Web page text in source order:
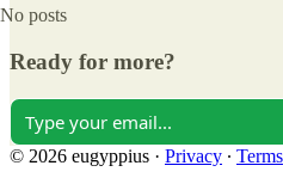
No posts
Ready for more?
© 2026 eugyppius · Privacy ∙ Terms